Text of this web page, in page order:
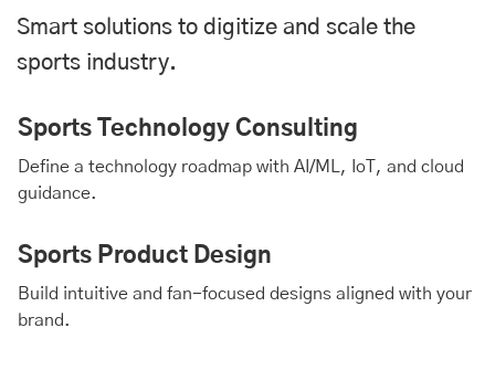
Smart solutions to digitize and scale the
sports industry.
Sports Technology Consulting
Define a technology roadmap with AI /ML, IoT , and cloud
guidance.
Sports Product Design
Build intuitive and fan-focused designs aligned with your
brand.